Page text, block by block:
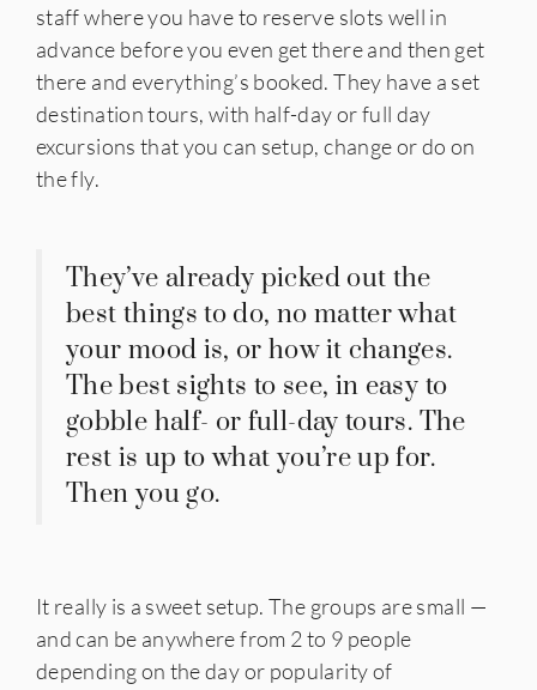
staff where you have to reserve slots well in
advance before you even get there and then get
there and everything’s booked. They have a set
destination tours, with half-day or full day
excursions that you can setup, change or do on
the fly.
They’ve already picked out the
best things to do, no matter what
your mood is, or how it changes.
The best sights to see, in easy to
gobble half- or full-day tours. The
rest is up to what you’re up for.
Then you go.
It really is a sweet setup. The groups are small —
and can be anywhere from 2 to 9 people
depending on the day or popularity of